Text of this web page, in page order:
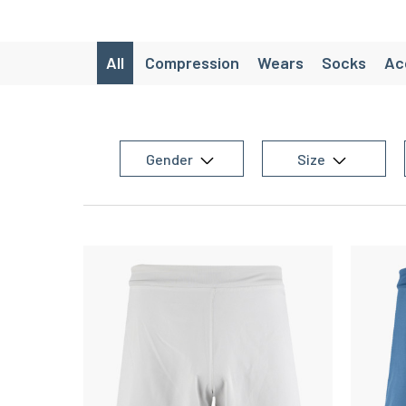
All Compression Wears Socks
Packs avancés Chaussettes de
Women's team sports equipment
Women's training equipment
Gender Size